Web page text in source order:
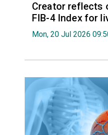
Creator reflects
FIB-4 Index for
Mon, 20 Jul 2026